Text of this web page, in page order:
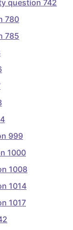
question 742
780
785
999
1000
1008
1014
1017